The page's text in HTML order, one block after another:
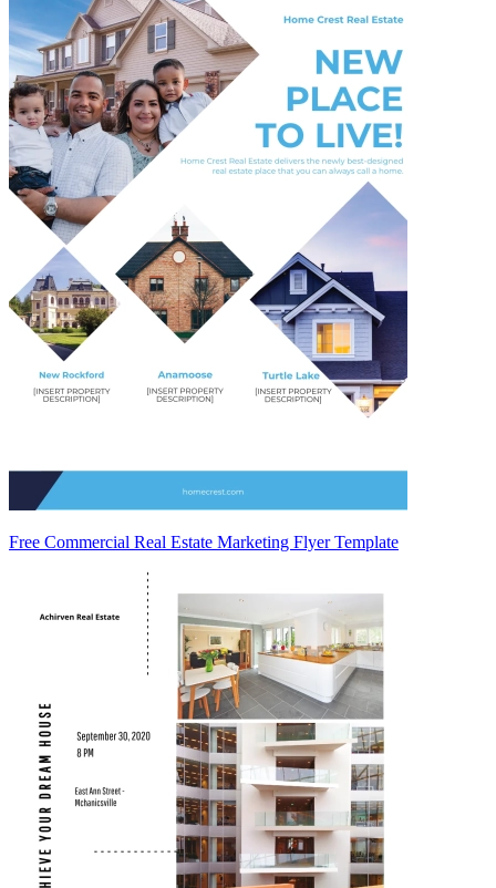
Free Commercial Real Estate Marketing Flyer Template